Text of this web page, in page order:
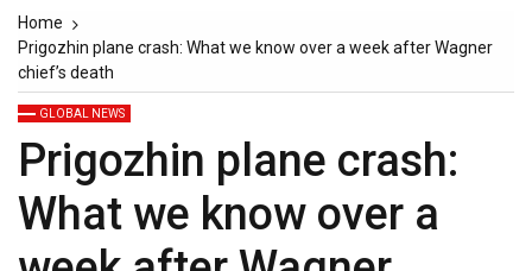
Home
Prigozhin plane crash: What we know over a week after Wagner
chief’s death
GLOBAL NEWS
Prigozhin plane crash:
What we know over a